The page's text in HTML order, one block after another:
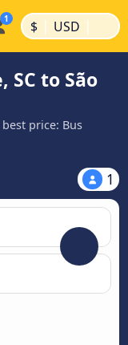
$ | USD |
SC to São
price: Bus
1